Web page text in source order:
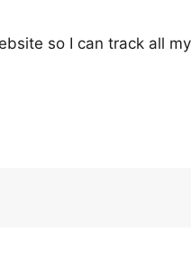
so I can track all